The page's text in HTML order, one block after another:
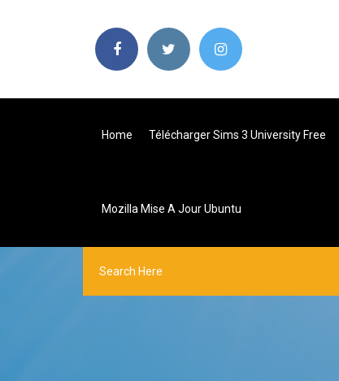
Home Télécharger Sims 3 University Free
Mozilla Mise A Jour Ubuntu